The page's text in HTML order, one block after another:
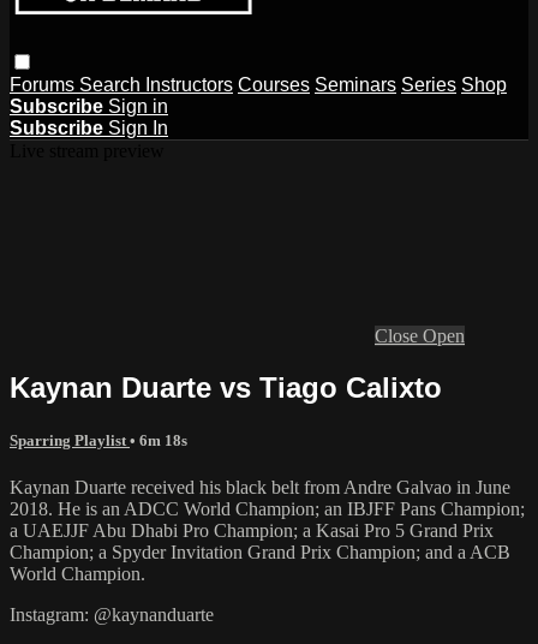
Forums Search Instructors Courses Seminars Series Shop
Subscribe Sign in
Subscribe Sign In
Close Open
Kaynan Duarte vs Tiago Calixto
Sparring Playlist • 6m 18s
Kaynan Duarte received his black belt from Andre Galvao in June
2018. He is an ADCC World Champion; an IBJFF Pans Champion;
a UAEJJF Abu Dhabi Pro Champion; a Kasai Pro 5 Grand Prix
Champion; a Spyder Invitation Grand Prix Champion; and a ACB
World Champion.
Instagram: @kaynanduarte